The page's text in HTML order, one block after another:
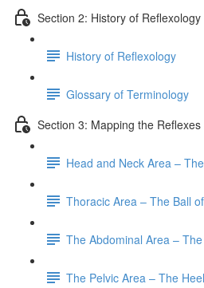
Section 2: History of Reflexology
History of Reflexology
Glossary of Terminology
Section 3: Mapping the
Head and Neck Area –
Thoracic Area – The Ball
The Abdominal Area –
The Pelvic Area – The